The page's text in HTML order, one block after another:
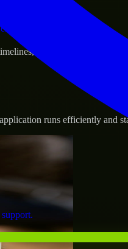
and evolving product
runs efficiently and